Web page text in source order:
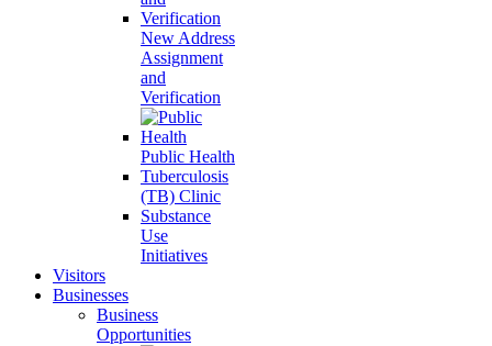
New Address
Assignment
and
Verification
Public Health
Tuberculosis
(TB) Clinic
Substance
Use
Initiatives
Visitors
Businesses
Business
Opportunities